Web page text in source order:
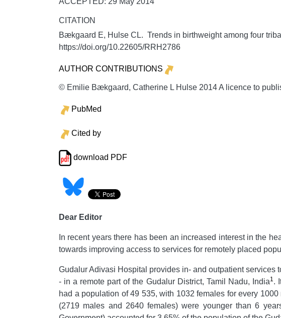
CITATION
Bækgaard E, Hulse CL. Trends in birthweight among four
https://doi.org/10.22605/RRH2786
AUTHOR CONTRIBUTIONS
© Emilie Bækgaard, Catherine L Hulse 2014 A licence to
PubMed
Cited by
download PDF
Dear Editor
In recent years there has been an increased interest in the
towards improving access to services for remotely placed
Gudalur Adivasi Hospital provides in- and outpatient
- in a remote part of the Gudalur District, Tamil Nadu, India1.
had a population of 49 535, with 1032 females for every
(2719 males and 2640 females) were younger than 6